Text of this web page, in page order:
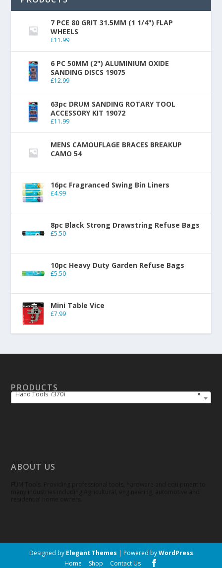
7 PCE 80 GRIT 31.5MM (1 1/4") FLAP
WHEELS
£11.99
6 PC 50MM (2") ALUMINIUM OXIDE
SANDING DISCS 19075
£12.99
63pc DRUM SANDING ROTARY TOOL
ACCESSORY KIT 19072
£11.99
MENS CAMOUFLAGE BRACES BREAKUP
CAMO 54
16pc Fragranced Swing Bin Liners
£4.99
8pc Black Strong Drawstring Refuse Bags
£5.50
10pc Heavy Duty Garden Refuse Bags
£5.50
Mini Table Vice
£7.99
PRODUCTS
×
Hand Tools (370)
ABOUT US
Designed by Elegant Themes | Powered byWordPress
Home
Shop Contact Us